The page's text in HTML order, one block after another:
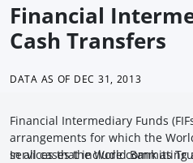
Financial
Cash Transfers
DATA AS OF DEC 31, 2013
Financial Intermediary Funds
arrangements for which the
services that include
In all cases the World Bank as